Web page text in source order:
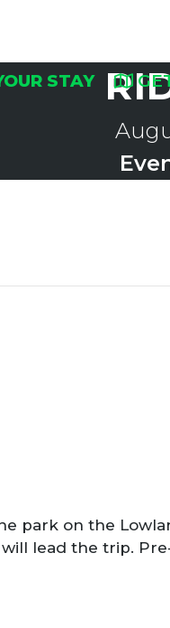
STAY
park on the
lead the trip.